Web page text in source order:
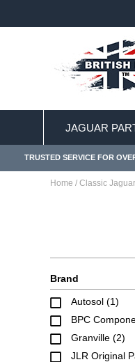
JAGUAR
TRUSTED SERVICE FOR
Home / Classic Jaguar
Brand
Autosol (1)
BPC
Granville (2)
JLR Original